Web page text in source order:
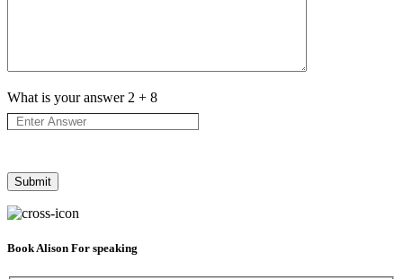
What is your answer 2 + 8
Book Alison For speaking